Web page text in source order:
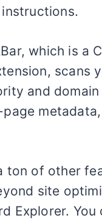
which is a
scans
and
ton of other
site
Explorer. You